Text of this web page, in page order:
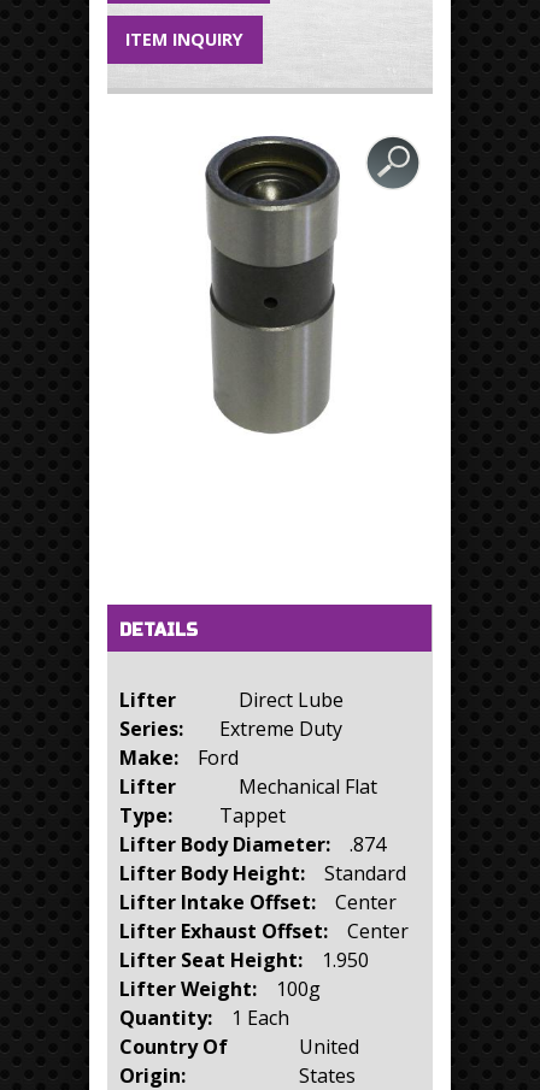
ITEM INQUIRY
Horizontal Tabs
DETAILS(active tab)
Lifter
Series:
Direct Lube
Extreme Duty
Make: Ford
Lifter
Type:
Mechanical Flat
Tappet
Lifter Body Diameter: .874
Lifter Body Height: Standard
Lifter Intake Offset: Center
Lifter Exhaust Offset: Center
Lifter Seat Height: 1.950
Lifter Weight: 100g
Quantity: 1 Each
Country Of
Origin:
United
States